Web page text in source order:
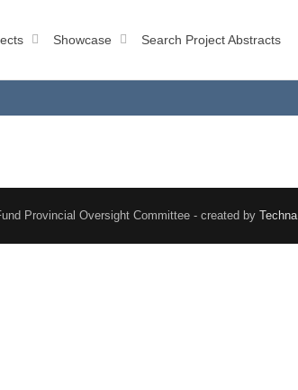
Showcase Search Project Abstracts
Provincial Oversight Committee - created by Techna